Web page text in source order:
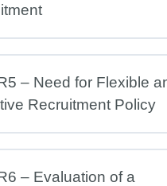
– Need for Flexible
Recruitment Policy
– Evaluation of a